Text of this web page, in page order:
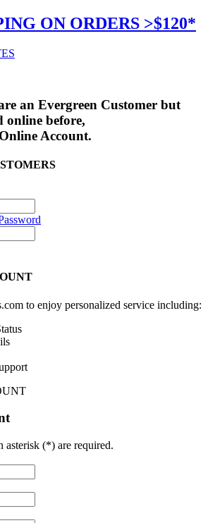
ON ORDERS >$120*
an Evergreen Customer but
online before,
Account.
to enjoy personalized service including:
asterisk (*) are required.